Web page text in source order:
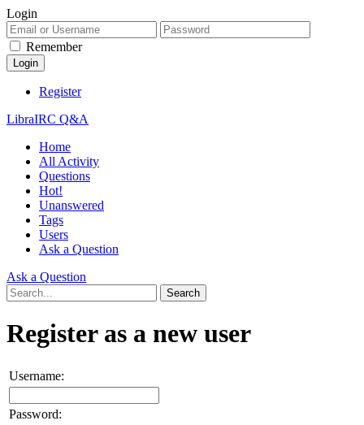
Login
Remember
Register
LibraIRC Q&A
Home
All Activity
Questions
Hot!
Unanswered
Tags
Users
Ask a Question
Ask a Question
Register as a new user
Username:
Password: